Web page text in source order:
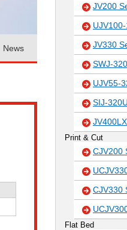
News
JV200
JV330
SWJ-
UJV55-
SIJ-
Print & Cut
CJV200
CJV330
Flat Bed